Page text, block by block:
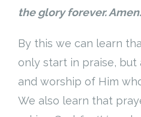
the glory forever. Amen.
By this we can learn
only start in praise, but
and worship of Him
We also learn that